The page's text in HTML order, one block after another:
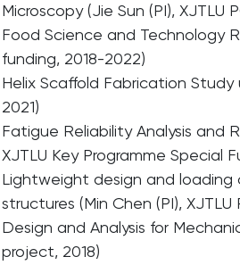
Microscopy (Jie Sun (PI), XJTLU
Food Science and Technology
funding, 2018-2022)
Helix Scaffold Fabrication Study
2021)
Fatigue Reliability Analysis and
XJTLU Key Programme Special
Lightweight design and
structures (Min Chen (PI),
Design and Analysis for
project, 2018)